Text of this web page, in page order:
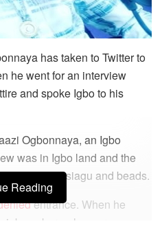
has taken to Twitter to
he went for an interview
and spoke Igbo to his
Ogbonnaya, an Igbo
was in Igbo land and the
to wear isiagu and beads.
entrance. When he
job seekers who were
Reading